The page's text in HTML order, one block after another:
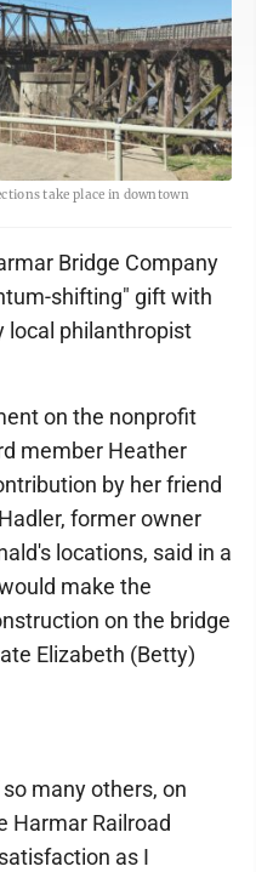
take place in downtown
Bridge Company
shifting" gift with
local philanthropist
on the nonprofit
member Heather
by her friend
former owner
locations, said in a
make the
on the bridge
Elizabeth (Betty)
many others, on
Harmar Railroad
as I